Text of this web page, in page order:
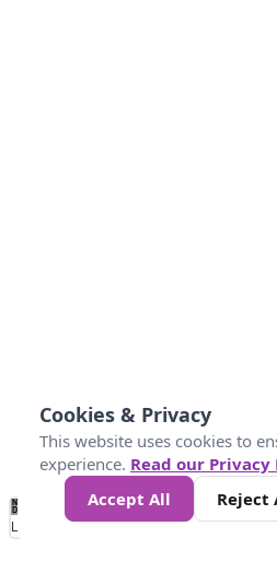
No
Data 4 5 6 7 10 +
Loading...
Cookies & Privacy
This website uses cookies to
experience. Read our Privacy
Accept All
Reject